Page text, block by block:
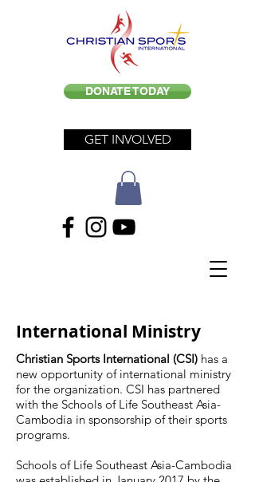
DONATE TODAY
GET INVOLVED
International Ministry
Christian Sports International (CSI) has a
new opportunity of international ministry
for the organization. CSI has partnered
with the Schools of Life Southeast Asia-
Cambodia in sponsorship of their sports
programs.
Schools of Life Southeast Asia-Cambodia